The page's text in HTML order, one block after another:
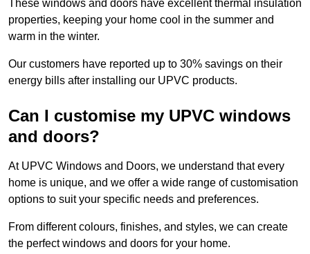
These windows and doors have excellent thermal insulation
properties, keeping your home cool in the summer and
warm in the winter.
Our customers have reported up to 30% savings on their
energy bills after installing our UPVC products.
Can I customise my UPVC windows
and doors?
At UPVC Windows and Doors, we understand that every
home is unique, and we offer a wide range of customisation
options to suit your specific needs and preferences.
From different colours, finishes, and styles, we can create
the perfect windows and doors for your home.